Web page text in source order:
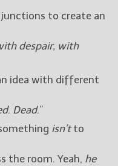
to create an
despair, with
idea with different
. Dead.”
isn’tto
the room. Yeah, he